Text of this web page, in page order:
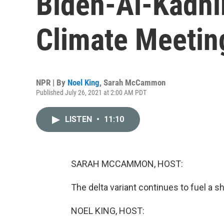
Climate
NPR | By Noel King, Sarah McCammon
Published July 26, 2021 at 2:00 AM PDT
LISTEN • 11:10
SARAH MCCAMMON, HOST:
The delta variant continues to fuel a
NOEL KING, HOST: